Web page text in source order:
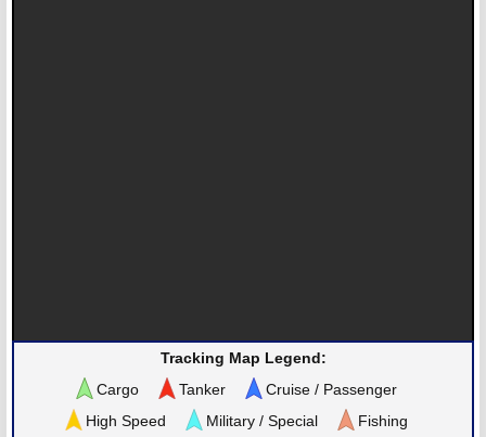
Tracking Map Legend:
Cargo
Tanker
Cruise / Passenger
High Speed
Military / Special Fishing